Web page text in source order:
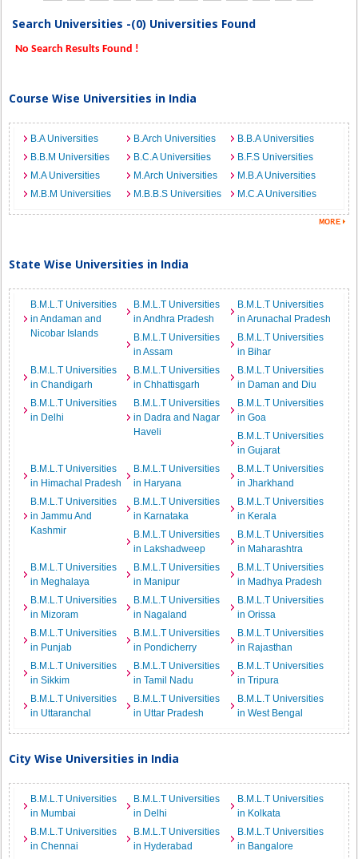
Search Universities -(0) Universities Found
No Search Results Found !
Course Wise Universities in India
B.A Universities B.Arch Universities
B.B.A Universities
B.B.M Universities
B.C.A Universities
B.F.S Universities
M.A Universities
M.Arch Universities
M.B.A Universities
M.B.M Universities
M.B.B.S Universities M.C.A Universities
State Wise Universities in India
B.M.L.T Universities
in Andaman and
Nicobar Islands
B.M.L.T Universities
in Andhra Pradesh
B.M.L.T Universities
in Arunachal Pradesh
B.M.L.T Universities
in Assam
B.M.L.T Universities
in Bihar
B.M.L.T Universities
in Chandigarh
B.M.L.T Universities
in Chhattisgarh
B.M.L.T Universities
in Daman and Diu
B.M.L.T Universities
in Delhi
B.M.L.T Universities
in Dadra and Nagar
Haveli
B.M.L.T Universities
in Goa
B.M.L.T Universities
in Gujarat
B.M.L.T Universities
in Himachal Pradesh
B.M.L.T Universities
in Haryana
B.M.L.T Universities
in Jharkhand
B.M.L.T Universities
in Jammu And
Kashmir
B.M.L.T Universities
in Karnataka
B.M.L.T Universities
in Kerala
B.M.L.T Universities
in Lakshadweep
B.M.L.T Universities
in Maharashtra
B.M.L.T Universities
in Meghalaya
B.M.L.T Universities
in Manipur
B.M.L.T Universities
in Madhya Pradesh
B.M.L.T Universities
in Mizoram
B.M.L.T Universities
in Nagaland
B.M.L.T Universities
in Orissa
B.M.L.T Universities
in Punjab
B.M.L.T Universities
in Pondicherry
B.M.L.T Universities
in Rajasthan
B.M.L.T Universities
in Sikkim
B.M.L.T Universities
in Tamil Nadu
B.M.L.T Universities
in Tripura
B.M.L.T Universities
in Uttaranchal
B.M.L.T Universities
in Uttar Pradesh
B.M.L.T Universities
in West Bengal
City Wise Universities in India
B.M.L.T Universities
in Mumbai
B.M.L.T Universities
in Delhi
B.M.L.T Universities
in Kolkata
B.M.L.T Universities
in Chennai
B.M.L.T Universities
in Hyderabad
B.M.L.T Universities
in Bangalore